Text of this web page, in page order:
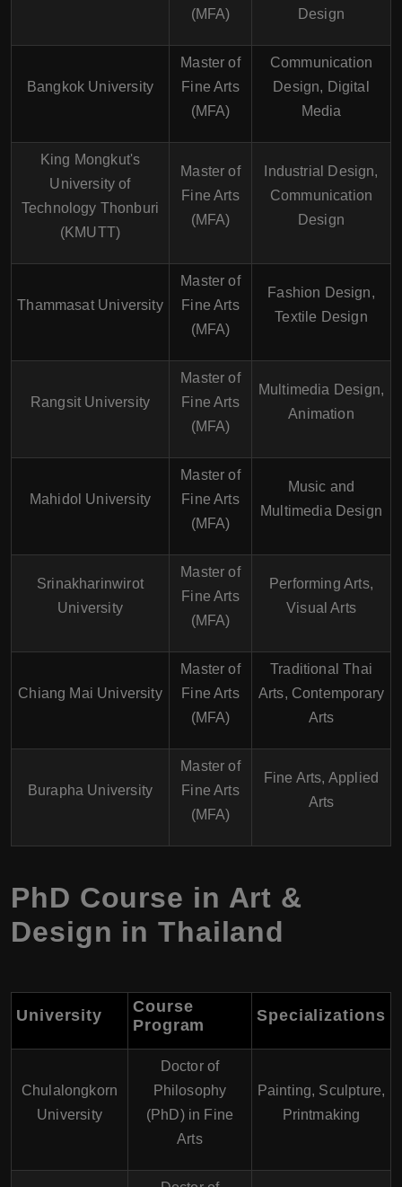
(MFA)
Design
Bangkok University
Master of
Fine Arts
(MFA)
Communication
Design, Digital
Media
King Mongkut's
University of
Technology Thonburi
(KMUTT)
Master of
Fine Arts
(MFA)
Industrial Design,
Communication
Design
Thammasat University
Master of
Fine Arts
(MFA)
Fashion Design,
Textile Design
Rangsit University
Master of
Fine Arts
(MFA)
Multimedia Design,
Animation
Mahidol University
Master of
Fine Arts
(MFA)
Music and
Multimedia Design
Srinakharinwirot
University
Master of
Fine Arts
(MFA)
Performing Arts,
Visual Arts
Chiang Mai University
Master of
Fine Arts
(MFA)
Traditional Thai
Arts, Contemporary
Arts
Burapha University
Master of
Fine Arts
(MFA)
Fine Arts, Applied
Arts
PhD Course in Art &
Design in Thailand
University
Course
Program
Specializations
Chulalongkorn
University
Doctor of
Philosophy
(PhD) in Fine
Arts
Painting, Sculpture,
Printmaking